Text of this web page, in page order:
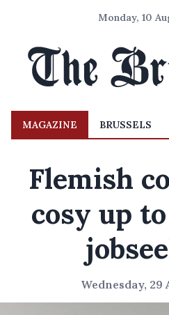
Monday, 10
MAGAZINE BRUSSELS
Flemish
cosy up
Wednesday, 29